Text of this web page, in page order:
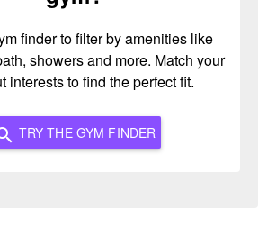
finder to filter by amenities like
showers and more. Match your
interests to find the perfect fit.
TRY THE GYM FINDER